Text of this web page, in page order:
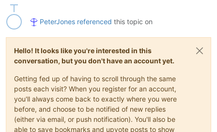
PeterJones referenced this topic on
Hello! It looks like you're interested in this
conversation, but you don't have an account yet.
Getting fed up of having to scroll through the same
posts each visit? When you register for an account,
you'll always come back to exactly where you were
before, and choose to be notified of new replies
(either via email, or push notification). You'll also be
able to save bookmarks and upvote posts to show